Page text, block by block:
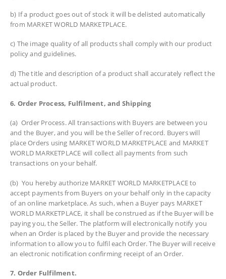
b) If a product goes out of stock it will be delisted automatically
from MARKET WORLD MARKETPLACE.
c) The image quality of all products shall comply with our product
policy and guidelines.
d) The title and description of a product shall accurately reflect the
actual product.
6. Order Process, Fulfilment, and Shipping
(a) Order Process. All transactions with Buyers are between you
and the Buyer, and you will be the Seller of record. Buyers will
place Orders using MARKET WORLD MARKETPLACE and MARKET
WORLD MARKETPLACE will collect all payments from such
transactions on your behalf.
(b) You hereby authorize MARKET WORLD MARKETPLACE to
accept payments from Buyers on your behalf only in the capacity
of an online marketplace. As such, when a Buyer pays MARKET
WORLD MARKETPLACE, it shall be construed as if the Buyer will be
paying you, the Seller. The platform will electronically notify you
when an Order is placed by the Buyer and provide the necessary
information to allow you to fulfil each Order. The Buyer will receive
an electronic notification confirming receipt of an Order.
7. Order Fulfilment.